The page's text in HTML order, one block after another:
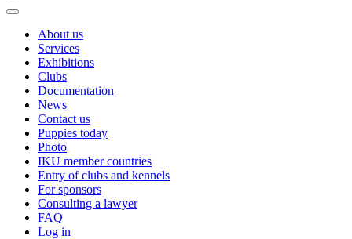
About us
Services
Exhibitions
Clubs
Documentation
News
Contact us
Puppies today
Photo
IKU member countries
Entry of clubs and kennels
For sponsors
Consulting a lawyer
FAQ
Log in